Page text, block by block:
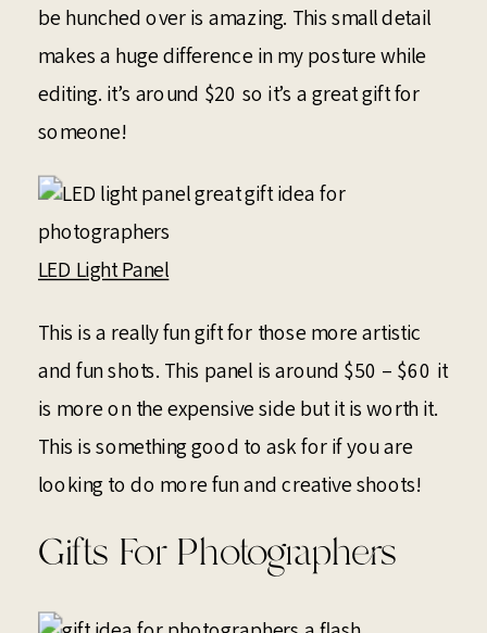
be hunched over is amazing. This small detail
makes a huge difference in my posture while
editing. it’s around $20 so it’s a great gift for
someone!
LED Light Panel
This is a really fun gift for those more artistic
and fun shots. This panel is around $50 – $60 it
is more on the expensive side but it is worth it.
This is something good to ask for if you are
looking to do more fun and creative shoots!
Gifts For Photographers